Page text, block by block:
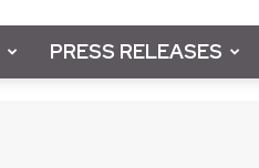
PRESS RELEASES